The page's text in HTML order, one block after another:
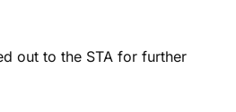
out to the STA for further